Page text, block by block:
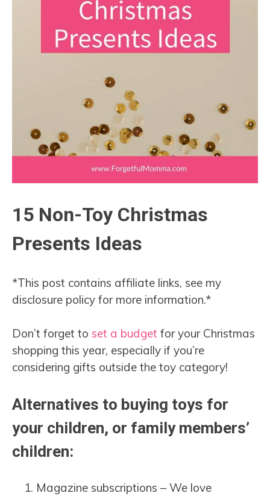
15 Non-Toy Christmas
Presents Ideas
*This post contains affiliate links, see my
disclosure policy for more information.*
Don’t forget to set a budget for your Christmas
shopping this year, especially if you’re
considering gifts outside the toy category!
Alternatives to buying toys for
your children, or family members’
children:
Magazine subscriptions – We love